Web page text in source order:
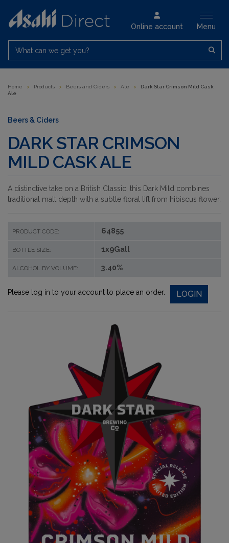
Online account Menu
What can we get you?
Home > Products > Beers and Ciders > Ale >
Dark Star Crimson Mild Cask
Ale
Beers & Ciders
DARK STAR CRIMSON
MILD CASK ALE
A distinctive take on a British Classic, this Dark Mild combines
traditional malt depth with a subtle floral lift from hibiscus flower.
PRODUCT CODE: 64855
BOTTLE SIZE: 1x9Gall
ALCOHOL BY VOLUME: 3.40%
Please log in to your account to place an order. LOGIN